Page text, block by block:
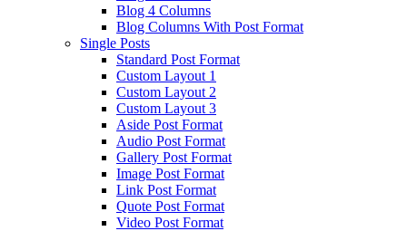
Blog 4 Columns
Blog Columns With Post Format
Single Posts
Standard Post Format
Custom Layout 1
Custom Layout 2
Custom Layout 3
Aside Post Format
Audio Post Format
Gallery Post Format
Image Post Format
Link Post Format
Quote Post Format
Video Post Format